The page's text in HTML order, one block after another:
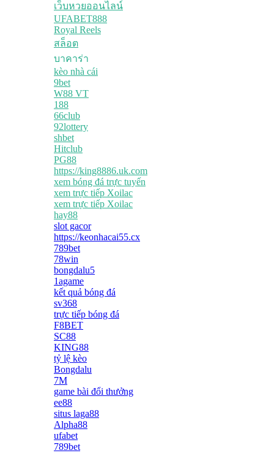
เว็บหวยออนไลน์
UFABET888
Royal Reels
สล็อต
บาคาร่า
kèo nhà cái
9bet
W88 VT
188
66club
92lottery
shbet
Hitclub
PG88
https://king8886.uk.com
xem bóng đá trực tuyến
xem trực tiếp Xoilac
xem trực tiếp Xoilac
hay88
slot gacor
https://keonhacai55.cx
789bet
78win
bongdalu5
1agame
kết quả bóng đá
sv368
trực tiếp bóng đá
F8BET
SC88
KING88
tỷ lệ kèo
Bongdalu
7M
game bài đổi thưởng
ee88
situs laga88
Alpha88
ufabet
789bet